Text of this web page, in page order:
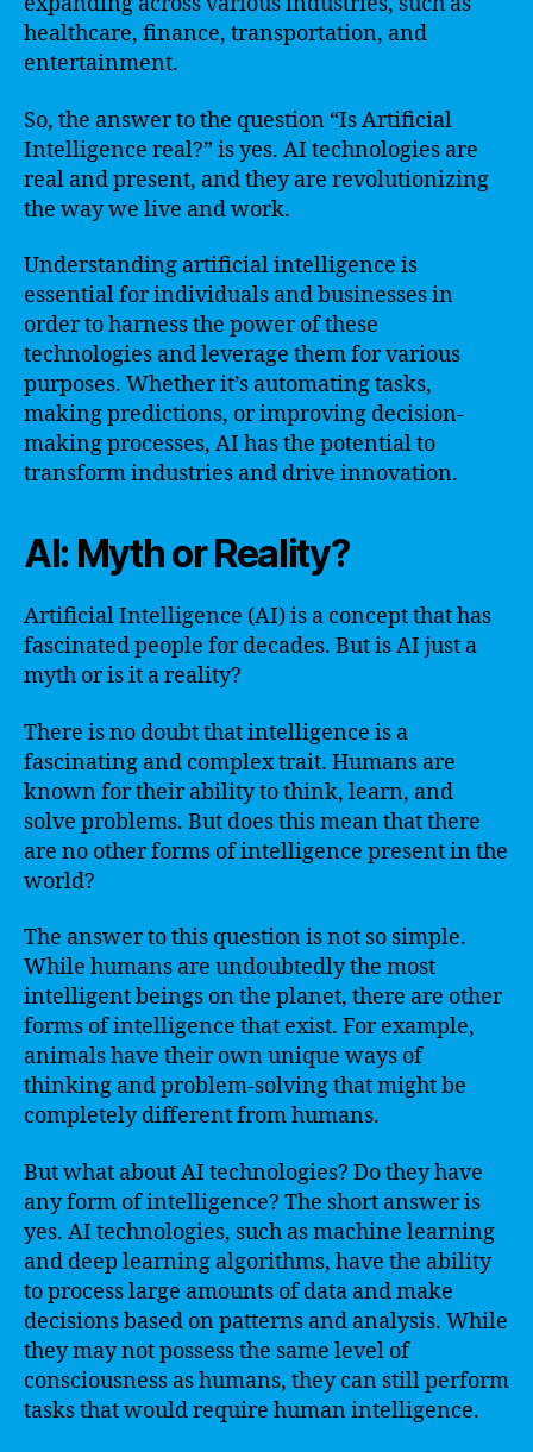
healthcare, finance, transportation, and
entertainment.
So, the answer to the question “Is Artificial
Intelligence real?” is yes. AI technologies are
real and present, and they are revolutionizing
the way we live and work.
Understanding artificial intelligence is
essential for individuals and businesses in
order to harness the power of these
technologies and leverage them for various
purposes. Whether it’s automating tasks,
making predictions, or improving decision-
making processes, AI has the potential to
transform industries and drive innovation.
AI: Myth or Reality?
Artificial Intelligence (AI) is a concept that has
fascinated people for decades. But is AI just a
myth or is it a reality?
There is no doubt that intelligence is a
fascinating and complex trait. Humans are
known for their ability to think, learn, and
solve problems. But does this mean that there
are no other forms of intelligence present in the
world?
The answer to this question is not so simple.
While humans are undoubtedly the most
intelligent beings on the planet, there are other
forms of intelligence that exist. For example,
animals have their own unique ways of
thinking and problem-solving that might be
completely different from humans.
But what about AI technologies? Do they have
any form of intelligence? The short answer is
yes. AI technologies, such as machine learning
and deep learning algorithms, have the ability
to process large amounts of data and make
decisions based on patterns and analysis. While
they may not possess the same level of
consciousness as humans, they can still perform
tasks that would require human intelligence.